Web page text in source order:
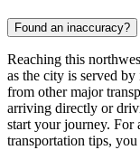
Found an inaccuracy?
Reaching this
as the city is served
from other major
arriving directly or
start your journey. For
transportation tips,